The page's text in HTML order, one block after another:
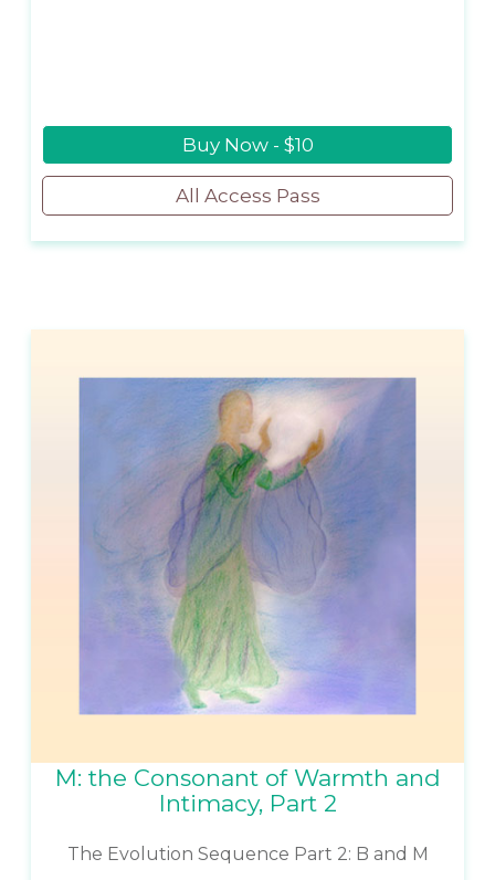
Buy Now - $10
All Access Pass
M: the Consonant of Warmth and
Intimacy, Part 2
The Evolution Sequence Part 2: B and M